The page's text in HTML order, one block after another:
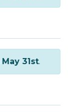
May 31st.